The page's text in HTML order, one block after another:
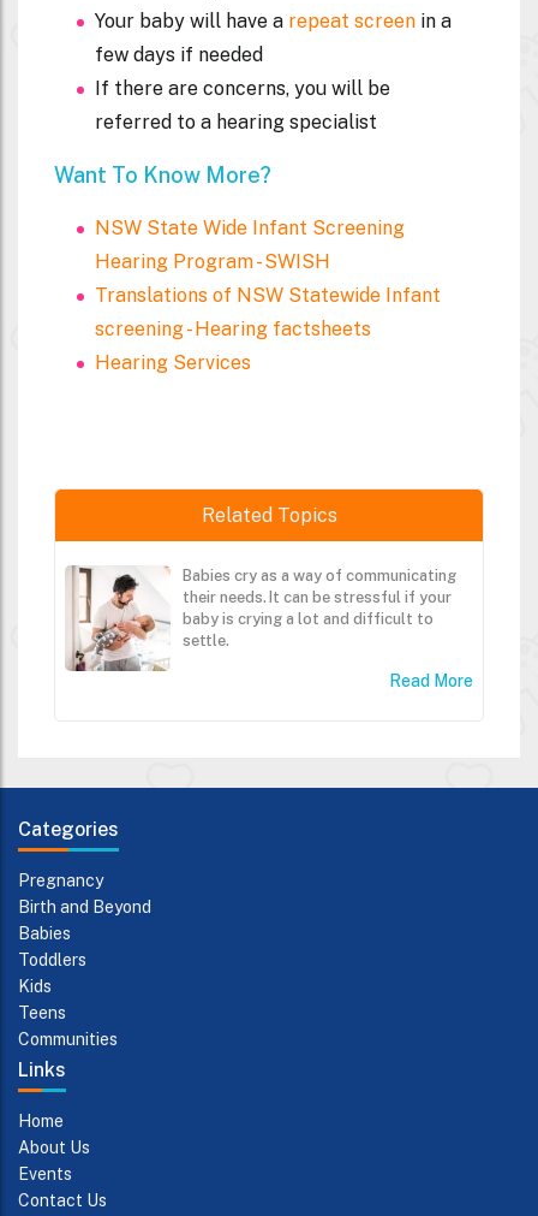
Your baby will have a repeat screen in a
few days if needed
If there are concerns, you will be
referred to a hearing specialist
Want To Know More?
NSW State Wide Infant Screening
Hearing Program - SWISH
Translations of NSW Statewide Infant
screening - Hearing factsheets
Hearing Services
Related Topics
Babies cry as a way of communicating
their needs. It can be stressful if your
baby is crying a lot and difficult to
settle.
Read More
Categories
Pregnancy
Birth and Beyond
Babies
Toddlers
Kids
Teens
Communities
Links
Home
About Us
Events
Contact Us